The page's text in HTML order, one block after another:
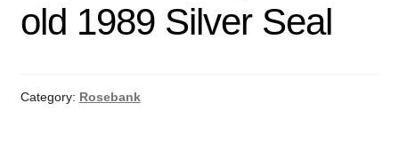
old 1989 Silver Seal
Category: Rosebank